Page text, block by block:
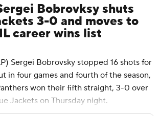
Bobrovksy shuts
3-0 and moves to
career wins list
Sergei Bobrovsky stopped 16 shots for
in four games and fourth of the season,
won their fifth straight, 3-0 over
Jackets on Thursday night.